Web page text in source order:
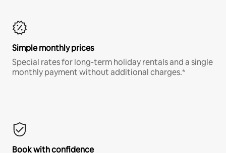
Simple monthly prices
Special rates for long-term holiday rentals and a single
monthly payment without additional charges.*
Book with confidence